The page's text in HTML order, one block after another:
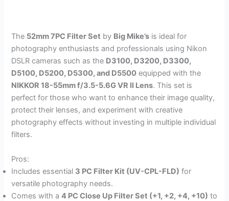
The 52mm 7PC Filter Set by Big Mike’s is ideal for
photography enthusiasts and professionals using Nikon
DSLR cameras such as the D3100, D3200, D3300,
D5100, D5200, D5300, and D5500 equipped with the
NIKKOR 18-55mm f/3.5-5.6G VR II Lens. This set is
perfect for those who want to enhance their image quality,
protect their lenses, and experiment with creative
photography effects without investing in multiple individual
filters.
Pros:
Includes essential 3 PC Filter Kit (UV-CPL-FLD) for
versatile photography needs.
Comes with a4 PC Close Up Filter Set (+1, +2, +4, +10) to